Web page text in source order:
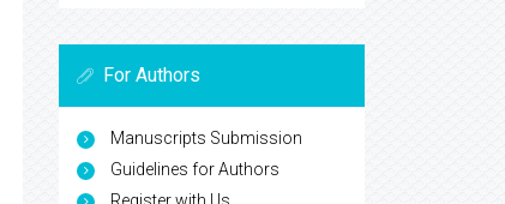
For Authors
Manuscripts Submission
Guidelines for Authors